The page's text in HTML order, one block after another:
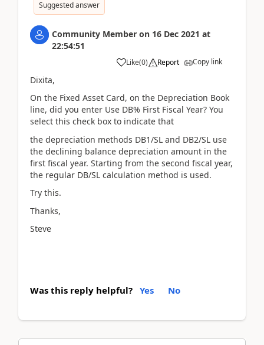
Suggested answer
Community Member on 16 Dec 2021 at
22:54:51
Like(0) Report Copy link
Dixita,
On the Fixed Asset Card, on the Depreciation Book
line, did you enter Use DB% First Fiscal Year? You
select this check box to indicate that
the depreciation methods DB1/SL and DB2/SL use
the declining balance depreciation amount in the
first fiscal year. Starting from the second fiscal year,
the regular DB/SL calculation method is used.
Try this.
Thanks,
Steve
Was this reply helpful? Yes No